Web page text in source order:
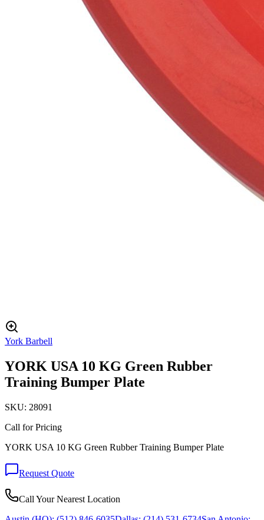
York Barbell
YORK USA 10 KG Green Rubber
Training Bumper Plate
SKU: 28091
Call for Pricing
YORK USA 10 KG Green Rubber Training Bumper Plate
Request Quote
Call Your Nearest Location